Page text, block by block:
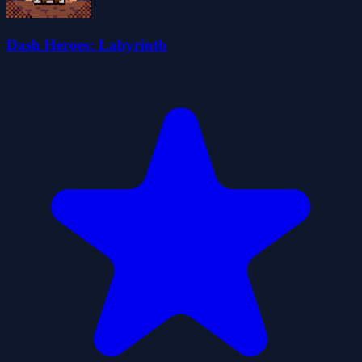
Dash Heroes: Labyrinth